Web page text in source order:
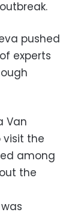
pushed
experts
Van
visit the
among
the